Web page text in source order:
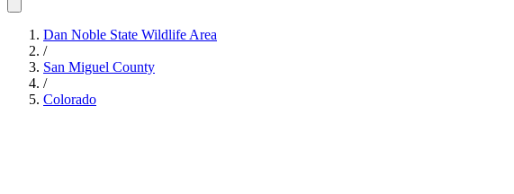
Dan Noble State Wildlife Area
/
San Miguel County
/
Colorado